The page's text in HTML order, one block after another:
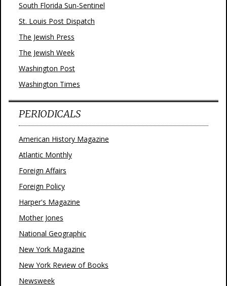
South Florida Sun-Sentinel
St. Louis Post Dispatch
The Jewish Press
The Jewish Week
Washington Post
Washington Times
PERIODICALS
American History Magazine
Atlantic Monthly
Foreign Affairs
Foreign Policy
Harper's Magazine
Mother Jones
National Geographic
New York Magazine
New York Review of Books
Newsweek